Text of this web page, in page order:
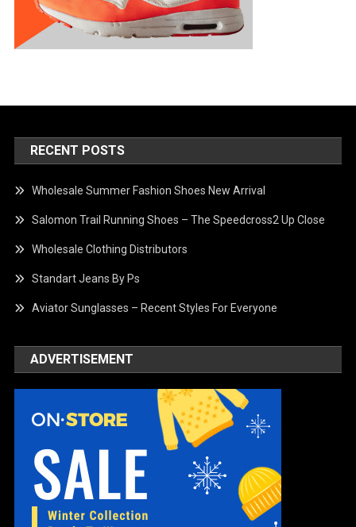
RECENT POSTS
Wholesale Summer Fashion Shoes New Arrival
Salomon Trail Running Shoes – The Speedcross2 Up Close
Wholesale Clothing Distributors
Standart Jeans By Ps
Aviator Sunglasses – Recent Styles For Everyone
ADVERTISEMENT